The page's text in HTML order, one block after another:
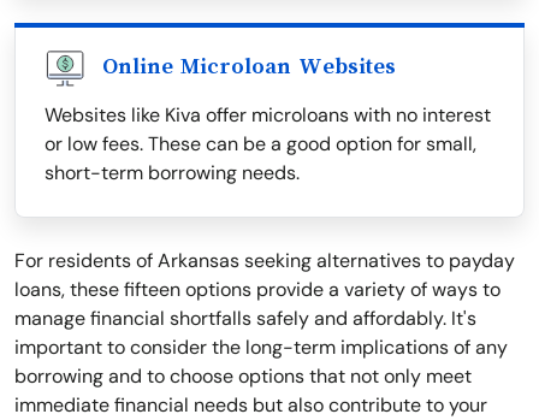
Online Microloan Websites
Websites like Kiva offer microloans with no interest
or low fees. These can be a good option for small,
short-term borrowing needs.
For residents of Arkansas seeking alternatives to payday
loans, these fifteen options provide a variety of ways to
manage financial shortfalls safely and affordably. It's
important to consider the long-term implications of any
borrowing and to choose options that not only meet
immediate financial needs but also contribute to your